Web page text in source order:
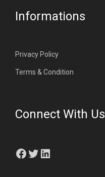
Informations
Privacy Policy
Terms & Condition
Connect With Us
Facebook
Twitter
LinkedIn